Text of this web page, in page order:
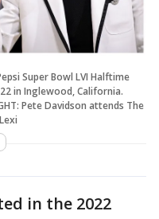
Super Bowl LVI Halftime
in Inglewood, California.
Pete Davidson attends The
in the 2022